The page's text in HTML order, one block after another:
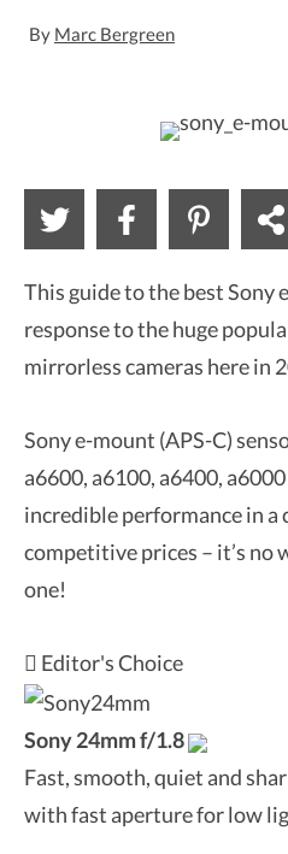
By Marc Bergreen
This guide to the best Sony
response to the huge
mirrorless cameras here in
Sony e-mount (APS-C)
a6600, a6100, a6400,
incredible performance in a
competitive prices – it’s no
one!
Editor's Choice
Sony 24mm f/1.8
Fast, smooth, quiet and
with fast aperture for low